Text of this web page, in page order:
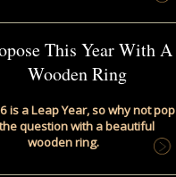
This Year With A
Wooden Ring
is a Leap Year, so why not pop
the question with a beautiful
wooden ring.